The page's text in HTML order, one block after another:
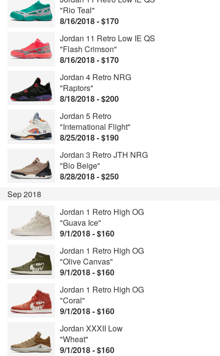
"Rio Teal"
8/16/2018 - $170
Jordan 11 Retro Low IE QS
"Flash Crimson"
8/16/2018 - $170
Jordan 4 Retro NRG
"Raptors"
8/18/2018 - $200
Jordan 5 Retro
"International Flight"
8/25/2018 - $190
Jordan 3 Retro JTH NRG
"Bio Beige"
8/28/2018 - $250
Sep 2018
Jordan 1 Retro High OG
"Guava Ice"
9/1/2018 - $160
Jordan 1 Retro High OG
"Olive Canvas"
9/1/2018 - $160
Jordan 1 Retro High OG
"Coral"
9/1/2018 - $160
Jordan XXXII Low
"Wheat"
9/1/2018 - $160